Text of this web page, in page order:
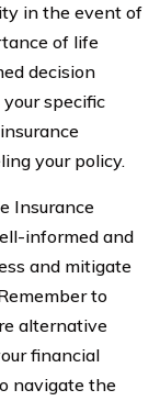
in the event of
of life
decision
specific
your policy.
Insurance
informed and
and mitigate
to
alternative
financial
navigate the